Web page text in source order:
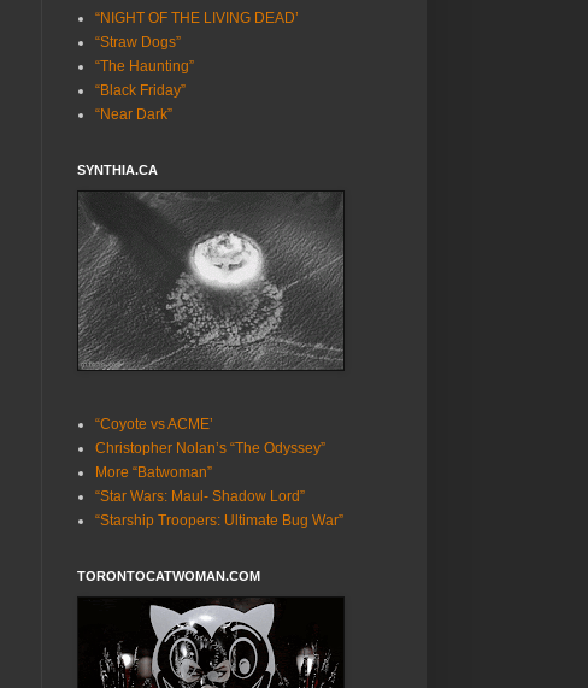
“NIGHT OF THE LIVING DEAD’
“Straw Dogs”
“The Haunting”
“Black Friday”
“Near Dark”
SYNTHIA.CA
“Coyote vs ACME’
Christopher Nolan’s “The Odyssey”
More “Batwoman”
“Star Wars: Maul- Shadow Lord”
“Starship Troopers: Ultimate Bug War”
TORONTOCATWOMAN.COM